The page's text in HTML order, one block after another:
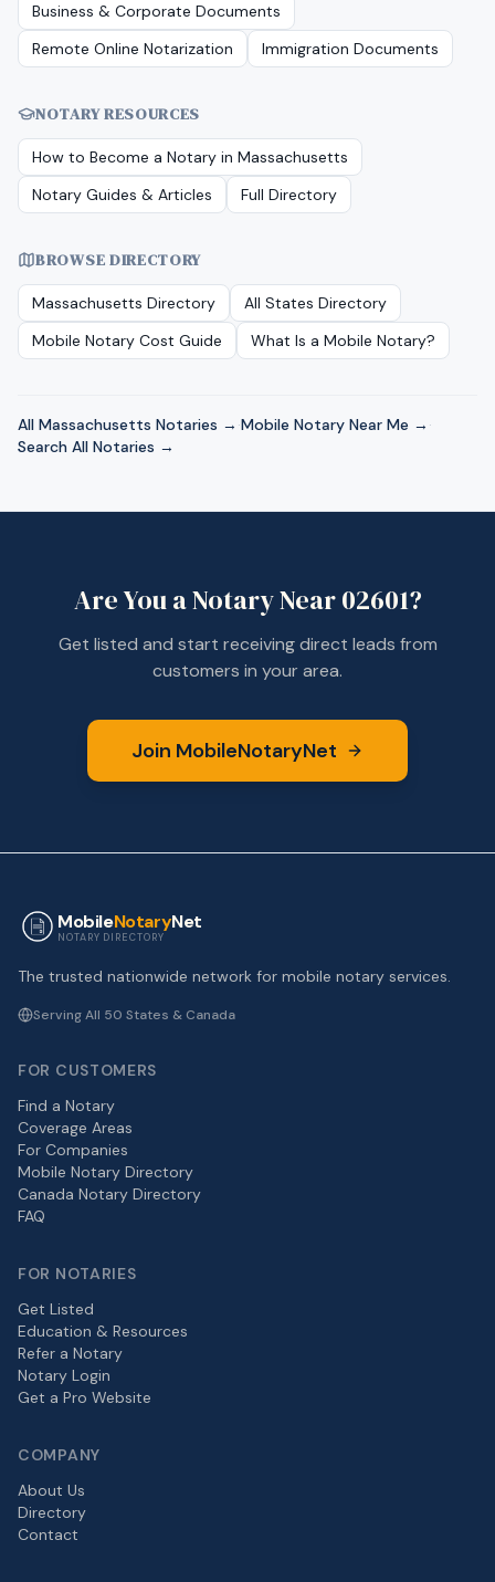
Business & Corporate Documents
Remote Online Notarization
Immigration Documents
NOTARY RESOURCES
How to Become a Notary in Massachusetts
Notary Guides & Articles
Full Directory
BROWSE DIRECTORY
Massachusetts Directory
All States Directory
Mobile Notary Cost Guide
What Is a Mobile Notary?
All Massachusetts Notaries → ·Mobile Notary Near Me → ·
Search All Notaries →
Are You a Notary Near02601?
Get listed and start receiving direct leads from
customers in your area.
Join MobileNotaryNet
MobileNotaryNet
NOTARY DIRECTORY
The trusted nationwide network for mobile notary services.
Serving All 50 States & Canada
FOR CUSTOMERS
Find a Notary
Coverage Areas
For Companies
Mobile Notary Directory
Canada Notary Directory
FAQ
FOR NOTARIES
Get Listed
Education & Resources
Refer a Notary
Notary Login
Get a Pro Website
COMPANY
About Us
Directory
Contact